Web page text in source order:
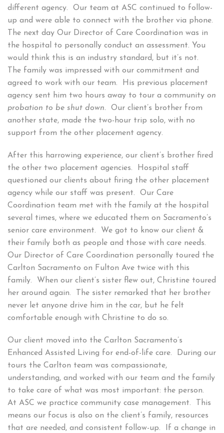
different agency. Our team at ASC continued to follow-
up and were able to connect with the brother via phone.
The next day Our Director of Care Coordination was in
the hospital to personally conduct an assessment. You
would think this is an industry standard, but it’s not.
The family was impressed with our commitment and
agreed to work with our team. His previous placement
agency sent him two hours away to tour a community on
probation to be shut down. Our client’s brother from
another state, made the two-hour trip solo, with no
support from the other placement agency.
After this harrowing experience, our client’s brother fired
the other two placement agencies. Hospital staff
questioned our clients about firing the other placement
agency while our staff was present. Our Care
Coordination team met with the family at the hospital
several times, where we educated them on Sacramento’s
senior care environment. We got to know our client &
their family both as people and those with care needs.
Our Director of Care Coordination personally toured the
Carlton Sacramento on Fulton Ave twice with this
family. When our client’s sister flew out, Christine toured
her around again. The sister remarked that her brother
never let anyone drive him in the car, but he felt
comfortable enough with Christine to do so.
Our client moved into the Carlton Sacramento’s
Enhanced Assisted Living for end-of-life care. During our
tours the Carlton team was compassionate,
understanding, and worked with our team and the family
to take care of what was most important: the person.
At ASC we practice community case management. This
means our focus is also on the client’s family, resources
that are needed, and consistent follow-up. If a change in